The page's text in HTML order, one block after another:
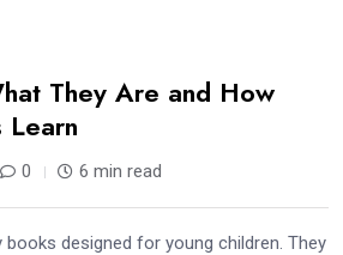
They Are and How
Learn
0 6 min read
designed for young children. They